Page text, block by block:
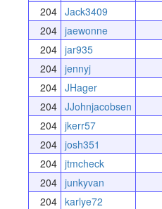
204 Jack3409
204 jaewonne
204 jar935
204 jennyj
204 JHager
204 JJohnjacobsen
204 jkerr57
204 josh351
204 jtmcheck
204 junkyvan
204 karlye72